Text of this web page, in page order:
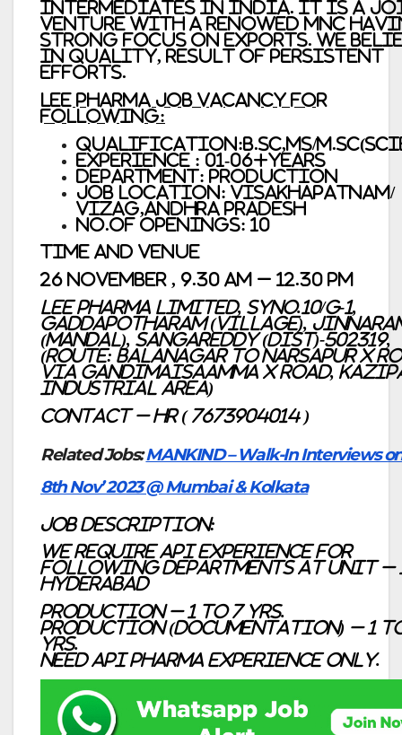
Intermediates in India. It is a
Venture with a renowed MNC
strong focus on Exports. We
in quality, result of persistent
efforts.
Lee Pharma Job vacancy For
Following:
Qualification:B.Sc,MS/
Experience : 01-06+years
Department: Production
Job Location: Visakhapatnam/
Vizag,Andhra Pradesh
No.of Openings: 10
Time and Venue
26 November , 9.30 AM – 12.30 PM
Lee Pharma Limited, SyNo.10/G-1,
Gaddapotharam (Village),
(Mandal), Sangareddy (Dist)-502319,
(Route: Balanagar to Narsapur X
Via Gandimaisaamma X Road,
Industrial Area)
Contact – HR ( 7673904014 )
Related Jobs:MANKIND – Walk-In Interviews
8th Nov’ 2023 @ Mumbai & Kolkata
Job description:
We require API Experience for
following Departments at Unit –
Hyderabad
Production – 1 to 7 Yrs.
Production (Documentation) – 1
Yrs.
Need API Pharma experience only.